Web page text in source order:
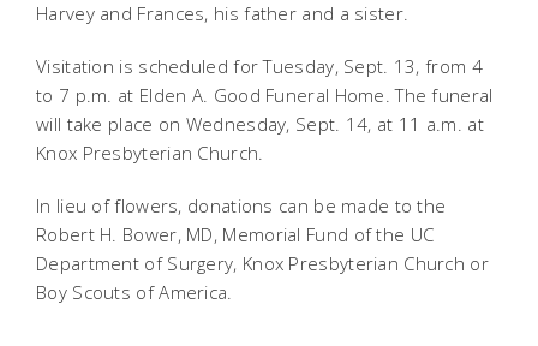
Harvey and Frances, his father and a sister.
Visitation is scheduled for Tuesday, Sept. 13, from 4
to 7 p.m. at Elden A. Good Funeral Home. The funeral
will take place on Wednesday, Sept. 14, at 11 a.m. at
Knox Presbyterian Church.
In lieu of flowers, donations can be made to the
Robert H. Bower, MD, Memorial Fund of the UC
Department of Surgery, Knox Presbyterian Church or
Boy Scouts of America.